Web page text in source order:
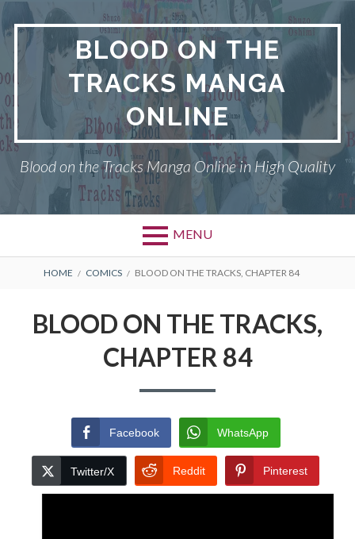
Skip
to
content
BLOOD ON THE
TRACKS MANGA
ONLINE
Blood on the Tracks Manga Online in High Quality
MENU
BREADCRUMBS
HOME COMICS BLOOD ON THE TRACKS, CHAPTER 84
BLOOD ON THE TRACKS,
CHAPTER 84
Facebook WhatsApp
Twitter/X Reddit Pinterest